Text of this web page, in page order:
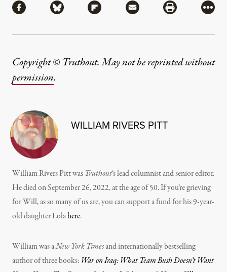
Share via Facebook
Share via BlueskyShare via Flipboard
Share via MailShare via
More
Copyright © Truthout. May not be reprinted without
permission.
WILLIAM RIVERS PITT
William Rivers Pitt was Truthout‘s lead columnist and senior editor.
He died on September 26, 2022, at the age of 50. If you’re grieving
for Will, as so many of us are, you can support a fund for his 9-year-
old daughter Lolahere.
William was aNew York Timesand internationally bestselling
author of three books: War on Iraq: What Team Bush Doesn’t Want